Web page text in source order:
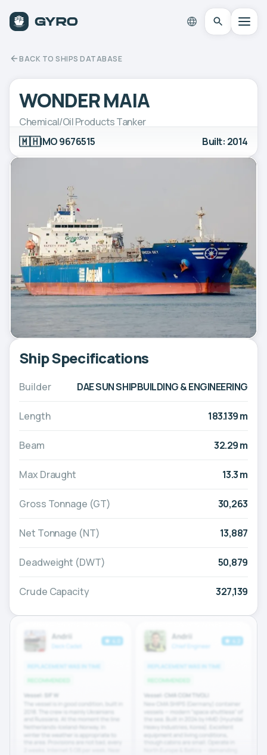
BACK TO SHIPS DATABASE
WONDER MAIA
Chemical/Oil Products Tanker
🇲🇭IMO 9676515 Built: 2014
Ship Specifications
Builder DAE SUN SHIPBUILDING & ENGINEERING
Length 183.139 m
Beam 32.29 m
Max Draught 13.3 m
Gross Tonnage (GT) 30,263
Net Tonnage (NT) 13,887
Deadweight (DWT) 50,879
Crude Capacity 327,139